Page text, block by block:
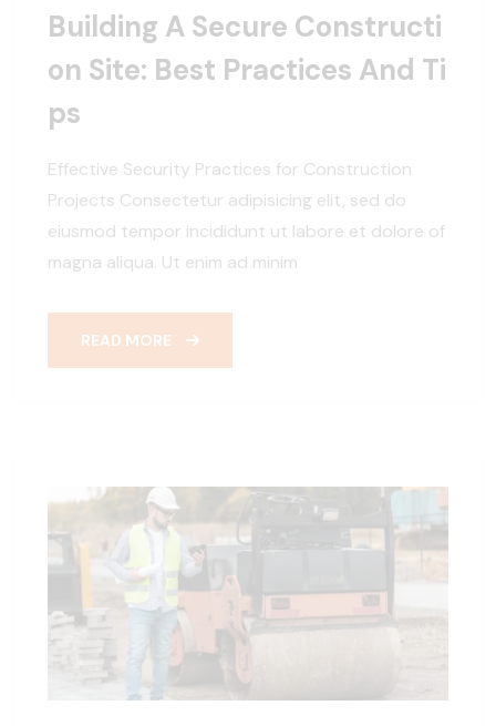
Building A Secure Constructi
On Site: Best Practices And Ti
Ps
Effective Security Practices for Construction
Projects Consectetur adipisicing elit, sed do
eiusmod tempor incididunt ut labore et dolore of
magna aliqua. Ut enim ad minim
READ MORE